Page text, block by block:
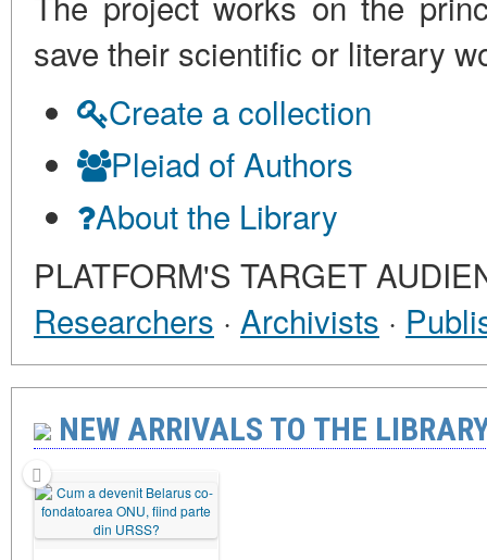
save their scientific or literary
Create a collection
Pleiad of Authors
About the Library
PLATFORM'S TARGET
Researchers · Archivists ·
NEW ARRIVALS TO THE